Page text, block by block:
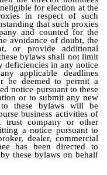
for election at the
in respect of such
that such proxies
and counted for the
avoidance of doubt, the
or provide additional
bylaws shall not limit
deficiencies in any notice
applicable deadlines
be deemed to permit a
notice pursuant to these
or to submit any new
to these bylaws will be
business activities of
trust company or other
a notice pursuant to
dealer, commercial
has been directed to
these bylaws on behalf